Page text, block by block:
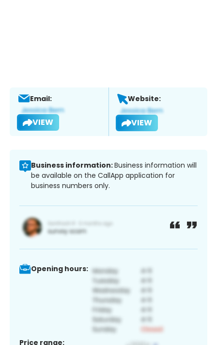
Email:
VIEW
Website:
VIEW
Business information:Business information will
be available on the CallApp application for
business numbers only.
Opening hours:
Price range: